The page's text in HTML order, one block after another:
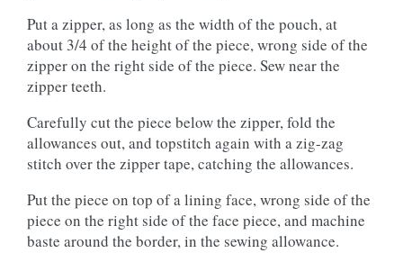
Put a zipper, as long as the width of the pouch, at
about 3/4 of the height of the piece, wrong side of the
zipper on the right side of the piece. Sew near the
zipper teeth.
Carefully cut the piece below the zipper, fold the
allowances out, and topstitch again with a zig-zag
stitch over the zipper tape, catching the allowances.
Put the piece on top of a lining face, wrong side of the
piece on the right side of the face piece, and machine
baste around the border, in the sewing allowance.